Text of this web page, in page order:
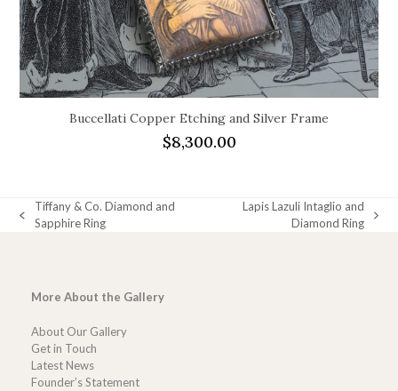
Buccellati Copper Etching and Silver Frame
$8,300.00
previous
Tiffany & Co. Diamond and
Sapphire Ring
Lapis Lazuli Intaglio and
Diamond Ring
More About the Gallery
About Our Gallery
Get in Touch
Latest News
Founder’s Statement